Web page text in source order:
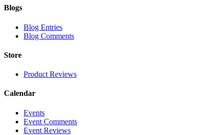
Blogs
Blog Entries
Blog Comments
Store
Product Reviews
Calendar
Events
Event Comments
Event Reviews